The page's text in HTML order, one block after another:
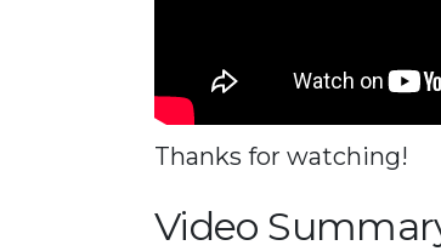
Thanks for watching!
Video